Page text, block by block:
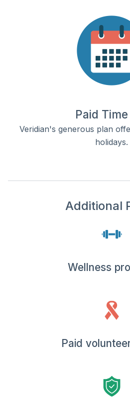
Paid
Veridian's generous plan
holidays.
Additional
Wellness
Paid